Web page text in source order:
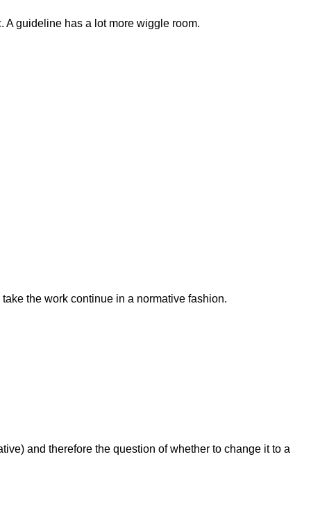
A guideline has a lot more wiggle room.
the work continue in a normative fashion.
and therefore the question of whether to change it to a